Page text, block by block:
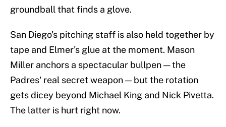
groundball that finds a glove.
San Diego's pitching staff is also held together by
tape and Elmer's glue at the moment. Mason
Miller anchors a spectacular bullpen — the
Padres' real secret weapon — but the rotation
gets dicey beyond Michael King and Nick Pivetta.
The latter is hurt right now.